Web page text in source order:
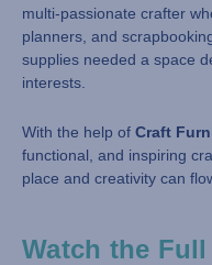
multi-passionate crafter
planners, and
supplies needed a space
interests.
With the help of Craft
functional, and inspiring
place and creativity can
Watch the